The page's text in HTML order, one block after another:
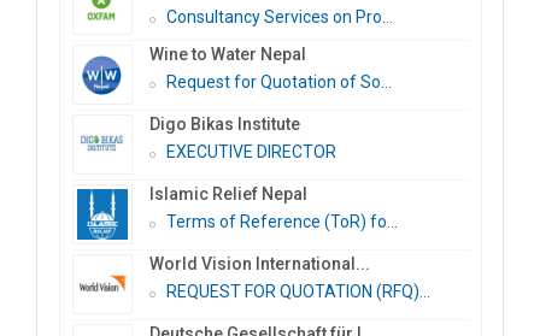
Consultancy Services on Pro...
Wine to Water Nepal
Request for Quotation of So...
Digo Bikas Institute
EXECUTIVE DIRECTOR
Islamic Relief Nepal
Terms of Reference (ToR) fo...
World Vision International...
REQUEST FOR QUOTATION (RFQ)...